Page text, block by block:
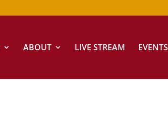
ABOUT LIVE STREAM EVENTS